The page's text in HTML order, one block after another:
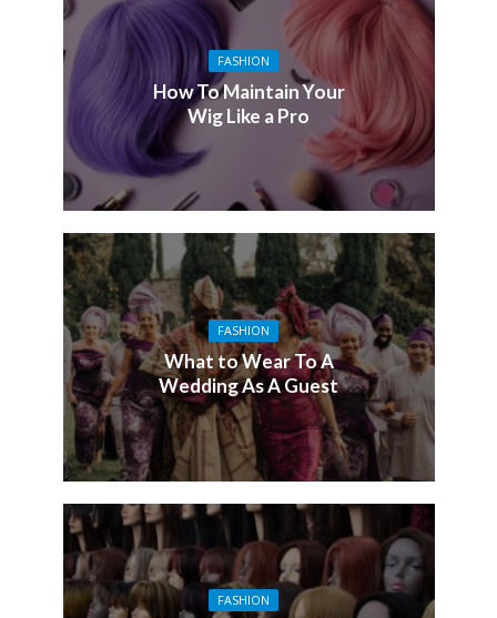
FASHION
How To Maintain Your
Wig Like a Pro
FASHION
What to Wear To A
Wedding As A Guest
FASHION